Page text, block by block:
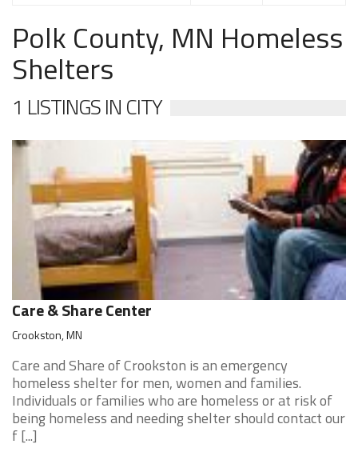
Polk County, MN Homeless
Shelters
1 LISTINGS IN CITY
Care & Share Center
Crookston, MN
Care and Share of Crookston is an emergency
homeless shelter for men, women and families.
Individuals or families who are homeless or at risk of
being homeless and needing shelter should contact our
f [...]